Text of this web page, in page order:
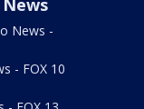
News -
- FOX 10